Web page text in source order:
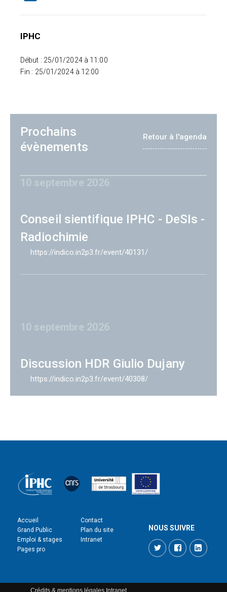
IPHC
Début : 25/01/2024 à 11:00
Fin : 25/01/2024 à 12:00
Prochains
évènements
Retour à l'agenda
10 septembre 2026
Conseil sientifique IPHC - DeSIs -
Radiochimie
https://indico.in2p3.fr/event/40131/
10 septembre 2026
Discussion HDR Giulio Dujany
https://indico.in2p3.fr/event/40308/
Accueil
Grand Public
Emploi & stages
Pages pro
Contact
Plan du site
Intranet
NOUS SUIVRE
TwitterFacebook